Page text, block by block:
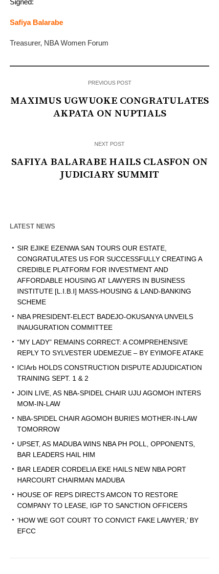
Signed:
Safiya Balarabe
Treasurer, NBA Women Forum
PREVIOUS POST
MAXIMUS UGWUOKE CONGRATULATES
AKPATA ON NUPTIALS
NEXT POST
SAFIYA BALARABE HAILS CLASFON ON
JUDICIARY SUMMIT
LATEST NEWS
SIR EJIKE EZENWA SAN TOURS OUR ESTATE,
CONGRATULATES US FOR SUCCESSFULLY CREATING A
CREDIBLE PLATFORM FOR INVESTMENT AND
AFFORDABLE HOUSING AT LAWYERS IN BUSINESS
INSTITUTE [L.I.B.I] MASS-HOUSING & LAND-BANKING
SCHEME
NBA PRESIDENT-ELECT BADEJO-OKUSANYA UNVEILS
INAUGURATION COMMITTEE
“MY LADY” REMAINS CORRECT: A COMPREHENSIVE
REPLY TO SYLVESTER UDEMEZUE – BY EYIMOFE ATAKE
ICIArb HOLDS CONSTRUCTION DISPUTE ADJUDICATION
TRAINING SEPT. 1 & 2
JOIN LIVE, AS NBA-SPIDEL CHAIR UJU AGOMOH INTERS
MOM-IN-LAW
NBA-SPIDEL CHAIR AGOMOH BURIES MOTHER-IN-LAW
TOMORROW
UPSET, AS MADUBA WINS NBA PH POLL, OPPONENTS,
BAR LEADERS HAIL HIM
BAR LEADER CORDELIA EKE HAILS NEW NBA PORT
HARCOURT CHAIRMAN MADUBA
HOUSE OF REPS DIRECTS AMCON TO RESTORE
COMPANY TO LEASE, IGP TO SANCTION OFFICERS
‘HOW WE GOT COURT TO CONVICT FAKE LAWYER,’ BY
EFCC